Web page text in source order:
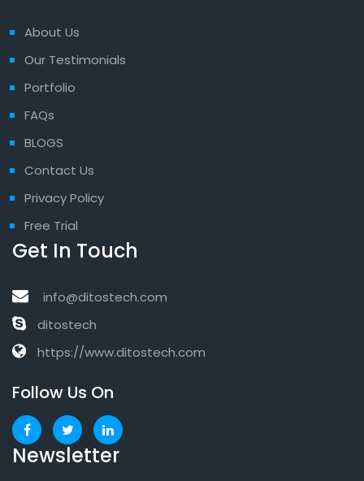
About Us
Our Testimonials
Portfolio
FAQs
BLOGS
Contact Us
Privacy Policy
Free Trial
Get In Touch
info@ditostech.com
ditostech
https://www.ditostech.com
Follow Us On
Newsletter